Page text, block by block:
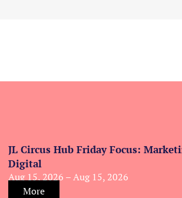
JL Circus Hub Friday Focus:
Digital
Aug 15, 2026 – Aug 15, 2026
More